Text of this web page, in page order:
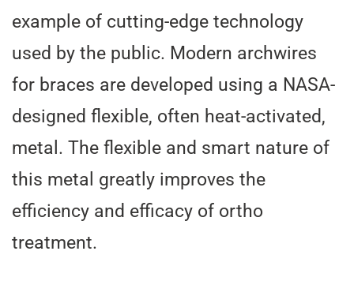
example of cutting-edge technology
used by the public. Modern archwires
for braces are developed using a NASA-
designed flexible, often heat-activated,
metal. The flexible and smart nature of
this metal greatly improves the
efficiency and efficacy of ortho
treatment.